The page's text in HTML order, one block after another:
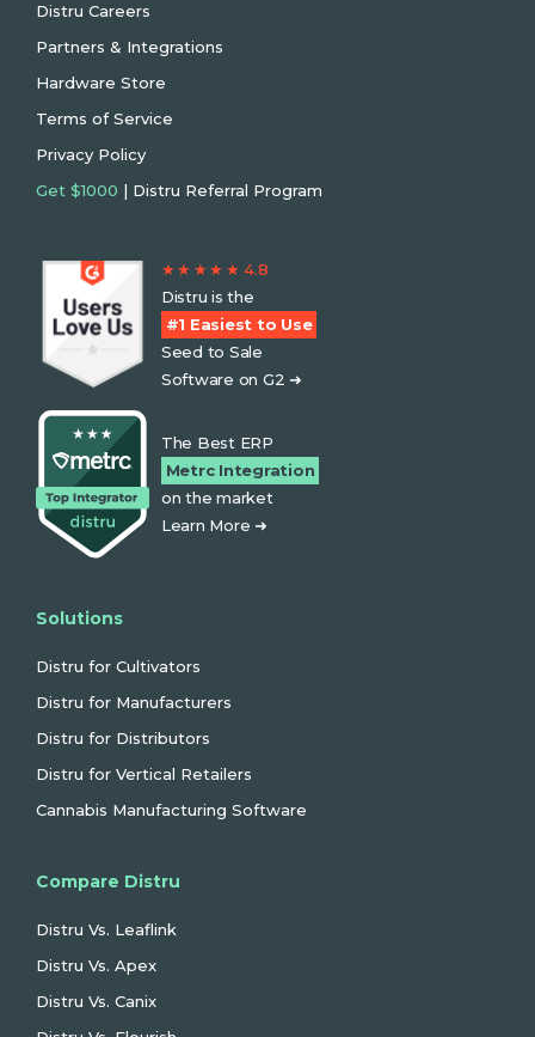
Distru Careers
Partners & Integrations
Hardware Store
Terms of Service
Privacy Policy
Get $1000 | Distru Referral Program
★ ★ ★ ★ ★ 4.8
Distru is the
#1 Easiest to Use
Seed to Sale
Software on G2 ➜
The Best ERP
Metrc Integration
on the market
Learn More ➜
Solutions
Distru for Cultivators
Distru for Manufacturers
Distru for Distributors
Distru for Vertical Retailers
Cannabis Manufacturing Software
Compare Distru
Distru Vs. Leaflink
Distru Vs. Apex
Distru Vs. Canix